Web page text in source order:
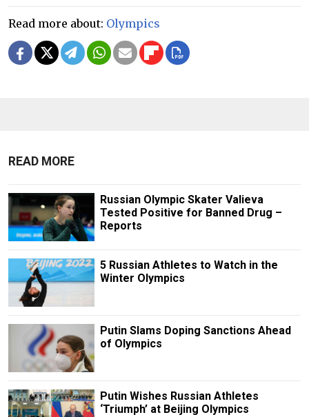
Read more about: Olympics
READ MORE
Russian Olympic Skater Valieva
Tested Positive for Banned Drug –
Reports
5 Russian Athletes to Watch in the
Winter Olympics
Putin Slams Doping Sanctions Ahead
of Olympics
Putin Wishes Russian Athletes
‘Triumph’ at Beijing Olympics